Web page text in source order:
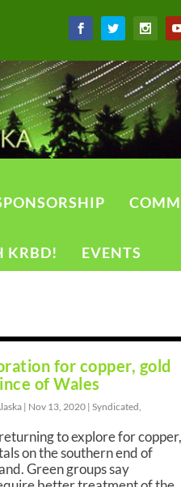
KRBD! EVENTS
for copper, gold
of Wales
| Nov 13, 2020| Syndicated,
to explore for copper,
on the southern end of
Green groups say